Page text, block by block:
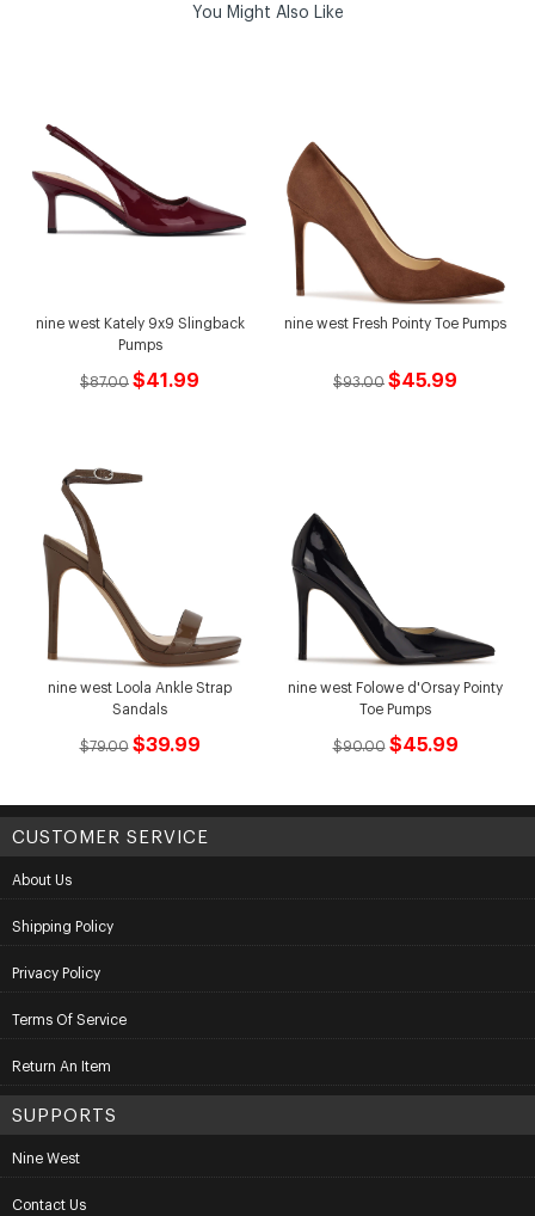
You Might Also Like
nine west Kately 9x9 Slingback
Pumps
$87.00 $41.99
nine west Fresh Pointy Toe Pumps
$93.00 $45.99
nine west Loola Ankle Strap
Sandals
$79.00 $39.99
nine west Folowe d'Orsay Pointy
Toe Pumps
$90.00 $45.99
CUSTOMER SERVICE
About Us
Shipping Policy
Privacy Policy
Terms Of Service
Return An Item
SUPPORTS
Nine West
Contact Us